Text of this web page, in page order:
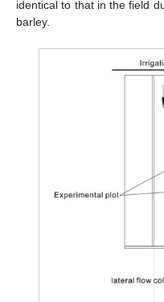
identical to that in the field
barley.